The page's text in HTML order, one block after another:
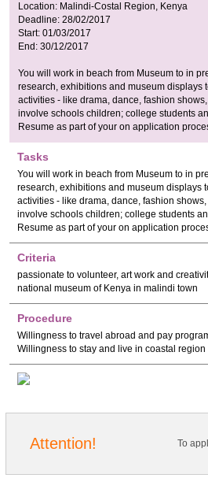
Location: Malindi-Costal Region, Kenya
Deadline: 28/02/2017
Start: 01/03/2017
End: 30/12/2017
You will work in beach from Museum to in
research, exhibitions and museum
activities - like drama, dance, fashion
involve schools children; college students
Resume as part of your on application
Tasks
You will work in beach from Museum to in
research, exhibitions and museum displays
activities - like drama, dance, fashion
involve schools children; college students
Resume as part of your on application
Criteria
passionate to volunteer, art work and
national museum of Kenya in malindi town
Procedure
Willingness to travel abroad and pay
Willingness to stay and live in coastal region
Attention! To